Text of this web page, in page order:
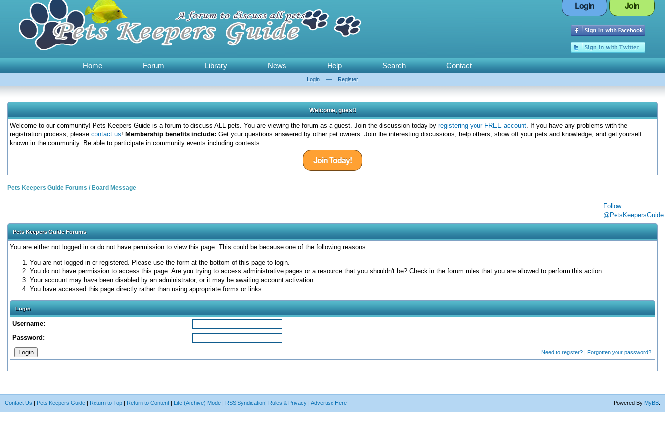
Login Join
Home Forum Library News Help Search Contact
Login — Register
Welcome, guest!
Welcome to our community! Pets Keepers Guide is a forum to discuss ALL pets. You are viewing the forum as a guest. Join the discussion today by registering your FREE account. If you have any problems with the
registration process, please contact us! Membership benefits include: Get your questions answered by other pet owners. Join the interesting discussions, help others, show off your pets and knowledge, and get yourself
known in the community. Be able to participate in community events including contests.
Join Today!
Follow
@PetsKeepersGuide
Pets Keepers Guide Forums / Board Message
Pets Keepers Guide Forums
You are either not logged in or do not have permission to view this page. This could be because one of the following reasons:
You are not logged in or registered. Please use the form at the bottom of this page to login.
You do not have permission to access this page. Are you trying to access administrative pages or a resource that you shouldn't be? Check in the forum rules that you are allowed to perform this action.
Your account may have been disabled by an administrator, or it may be awaiting account activation.
You have accessed this page directly rather than using appropriate forms or links.
Login
Username:
Password:
Need to register? | Forgotten your password?
Powered By MyBB
Contact Us | Pets Keepers Guide | Return to Top | Return to Content | Lite (Archive) Mode | RSS Syndication| Rules & Privacy | Advertise Here